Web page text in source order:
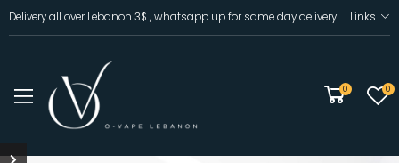
Delivery all over Lebanon 3$ , whatsapp up for same day delivery Links
0 0